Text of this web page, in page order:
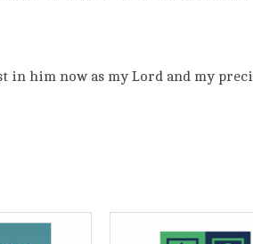
him now as my Lord and my